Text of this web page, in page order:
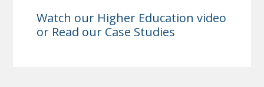
Watch our Higher Education video
or Read our Case Studies